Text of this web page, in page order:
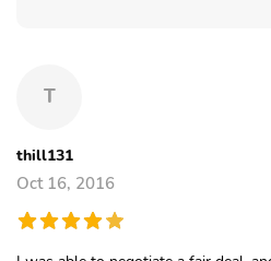
T
thill131
Oct 16, 2016